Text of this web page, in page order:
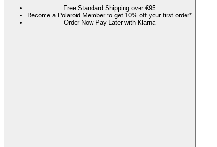
Free Standard Shipping over €95
Become a Polaroid Member to get 10% off your first order*
Order Now Pay Later with Klarna